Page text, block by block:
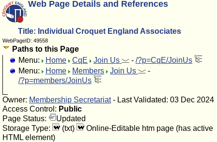
Web Page Details and References
Title: Individual Croquet England Associates
WebPageID: 49558
Paths to this Page
Menu:
Home CqE Join Us - /?p=CqE/JoinUs
Menu:
Home Members Join Us
-
/?p=members/JoinUs
Owner: Membership Secretariat- Last Validated: 03 Dec 2024
Access Control: Public
Page Status:
Updated
Storage Type:
(txt)
Online-Editable htm page (has active
HTML element)